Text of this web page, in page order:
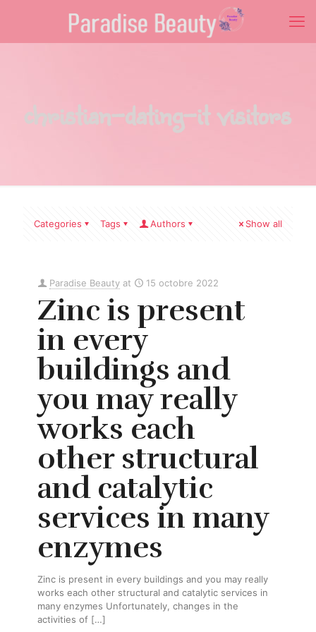
christian-dating-it visitors
Categories Tags Authors Show all
Paradise Beauty at 15 octobre 2022
Zinc is present
in every
buildings and
you may really
works each
other structural
and catalytic
services in many
enzymes
Zinc is present in every buildings and you may really
works each other structural and catalytic services in
many enzymes Unfortunately, changes in the
activities of […]